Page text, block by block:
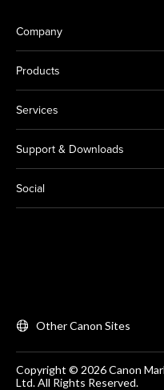
Company
Products
Services
Support & Downloads
Social
Other Canon Sites
Copyright © 2026 Canon
Ltd. All Rights Reserved.